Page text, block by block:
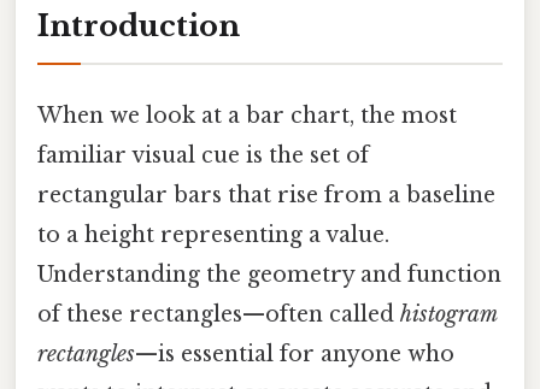
Introduction
When we look at a bar chart, the most
familiar visual cue is the set of
rectangular bars that rise from a baseline
to a height representing a value.
Understanding the geometry and function
of these rectangles—often called histogram
rectangles—is essential for anyone who